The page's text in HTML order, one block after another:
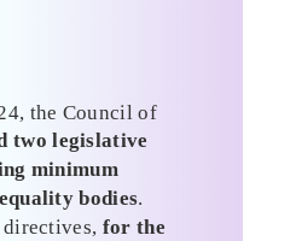
the Council of
two legislative
minimum
bodies.
for the